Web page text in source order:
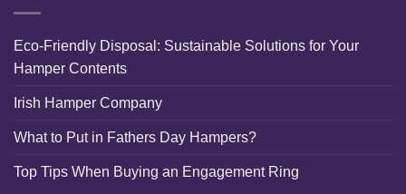
Eco-Friendly Disposal: Sustainable Solutions for Your
Hamper Contents
Irish Hamper Company
What to Put in Fathers Day Hampers?
Top Tips When Buying an Engagement Ring